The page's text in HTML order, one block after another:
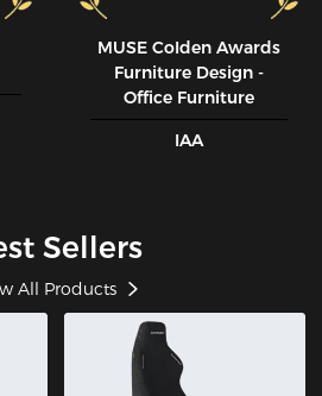
MUSE CoIden Awards
Furniture Design -
Office Furniture
IAA
Sellers
All Products